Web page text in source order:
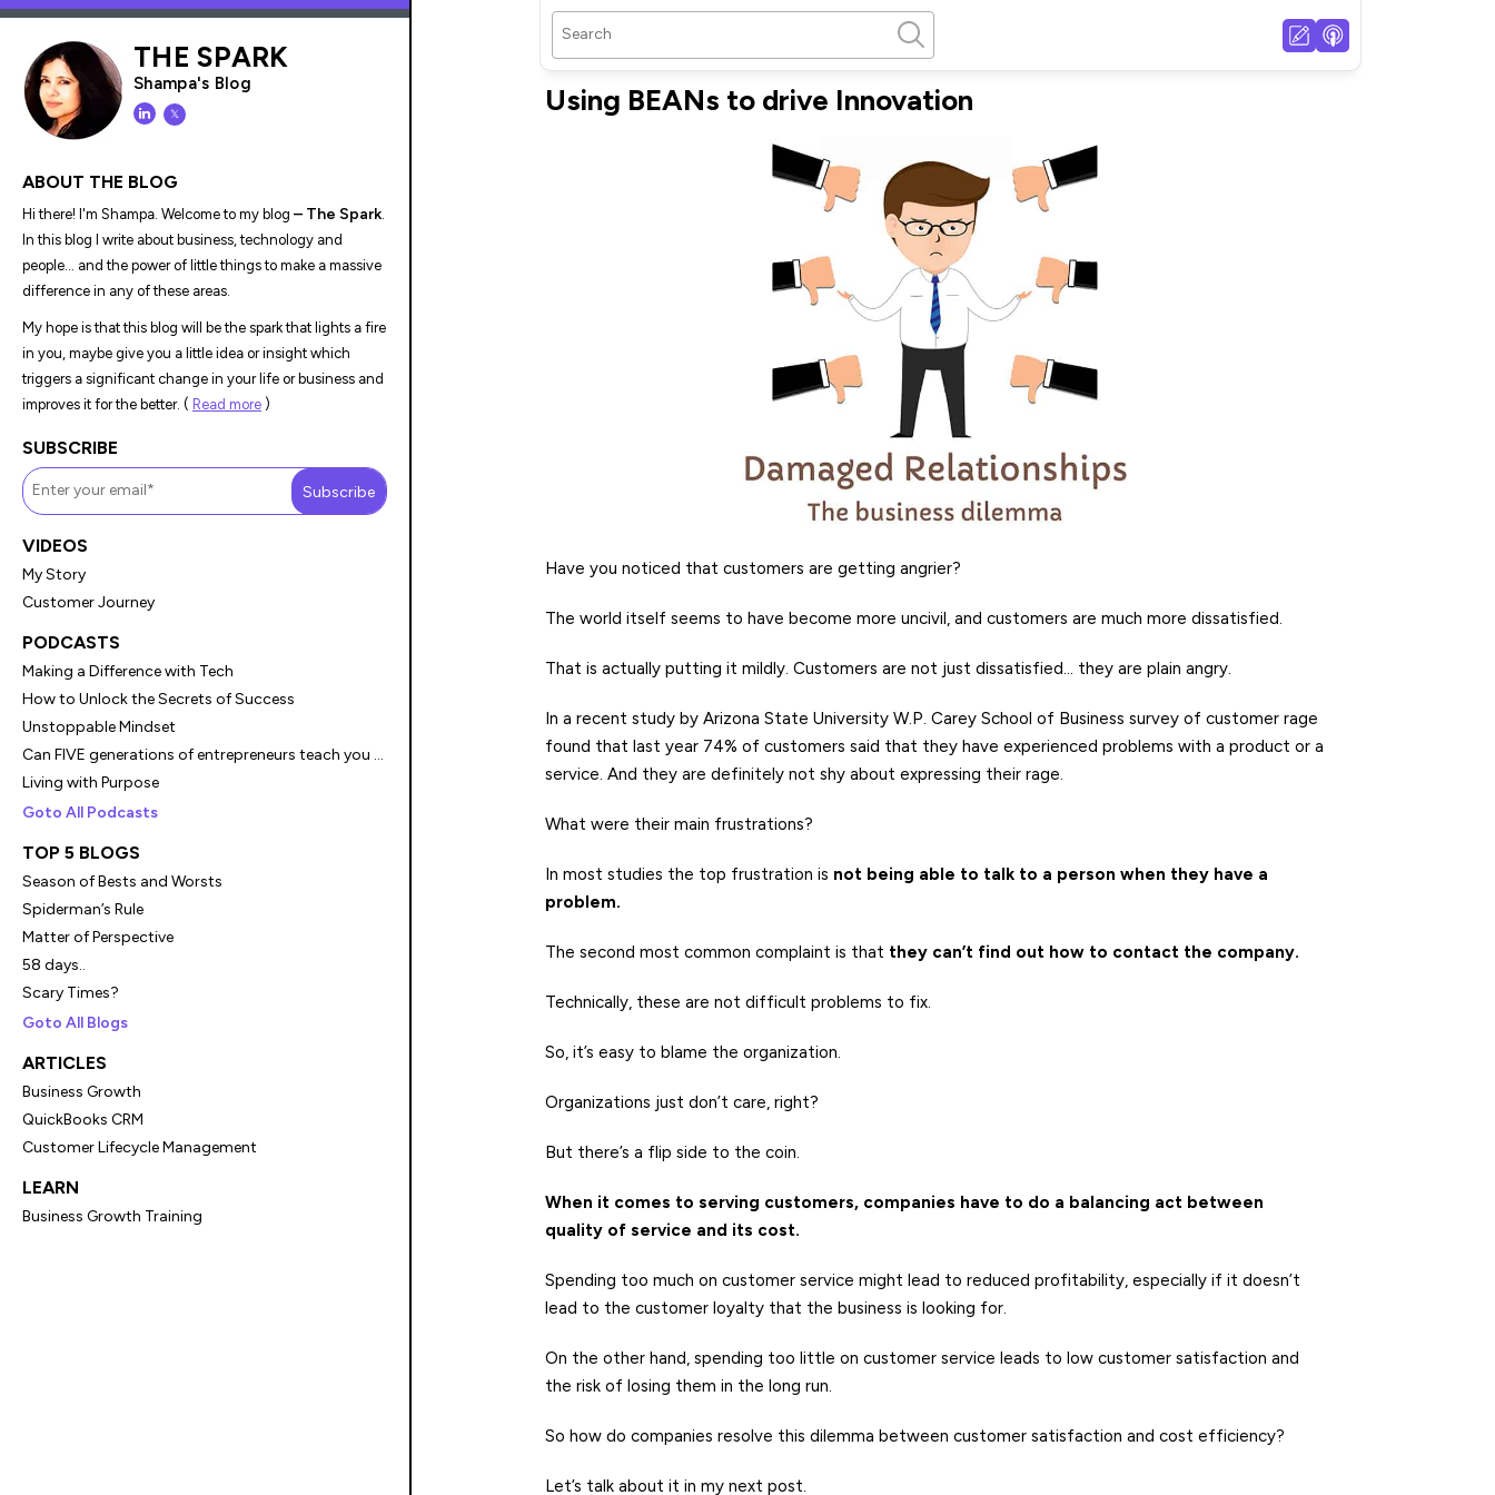
THE SPARK
Shampa's Blog
𝕏
ABOUT THE BLOG
Hi there! I'm Shampa. Welcome to my blog – The Spark.
In this blog I write about business, technology and
people... and the power of little things to make a massive
difference in any of these areas.
My hope is that this blog will be the spark that lights a fire
in you, maybe give you a little idea or insight which
triggers a significant change in your life or business and
improves it for the better. ( Read more )
SUBSCRIBE
VIDEOS
My Story
Customer Journey
PODCASTS
Making a Difference with Tech
How to Unlock the Secrets of Success
Unstoppable Mindset
Can FIVE generations of entrepreneurs teach you something?
Living with Purpose
Goto All Podcasts
TOP 5 BLOGS
Season of Bests and Worsts
Spiderman’s Rule
Matter of Perspective
58 days..
Scary Times?
Goto All Blogs
ARTICLES
Business Growth
QuickBooks CRM
Customer Lifecycle Management
LEARN
Business Growth Training
Using BEANs to drive Innovation
Have you noticed that customers are getting angrier?
The world itself seems to have become more uncivil, and customers are much more dissatisfied.
That is actually putting it mildly. Customers are not just dissatisfied… they are plain angry.
In a recent study by Arizona State University W.P. Carey School of Business survey of customer rage
found that last year 74% of customers said that they have experienced problems with a product or a
service. And they are definitely not shy about expressing their rage.
What were their main frustrations?
In most studies the top frustration is not being able to talk to a person when they have a
problem.
The second most common complaint is that they can’t find out how to contact the company.
Technically, these are not difficult problems to fix.
So, it’s easy to blame the organization.
Organizations just don’t care, right?
But there’s a flip side to the coin.
When it comes to serving customers, companies have to do a balancing act between
quality of service and its cost.
Spending too much on customer service might lead to reduced profitability, especially if it doesn’t
lead to the customer loyalty that the business is looking for.
On the other hand, spending too little on customer service leads to low customer satisfaction and
the risk of losing them in the long run.
So how do companies resolve this dilemma between customer satisfaction and cost efficiency?
Let’s talk about it in my next post.